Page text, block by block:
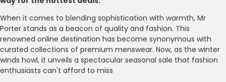
When it comes to blending sophistication with warmth, Mr
Porter stands as a beacon of quality and fashion. This
renowned online destination has become synonymous with
curated collections of premium menswear. Now, as the winter
winds howl, it unveils a spectacular seasonal sale that fashion
enthusiasts can't afford to miss